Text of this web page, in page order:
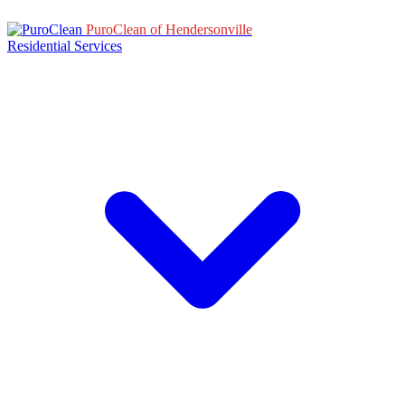
PuroClean of Hendersonville
Residential Services